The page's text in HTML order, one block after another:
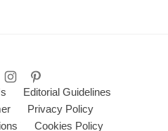
Editorial Guidelines
Privacy Policy
Cookies Policy